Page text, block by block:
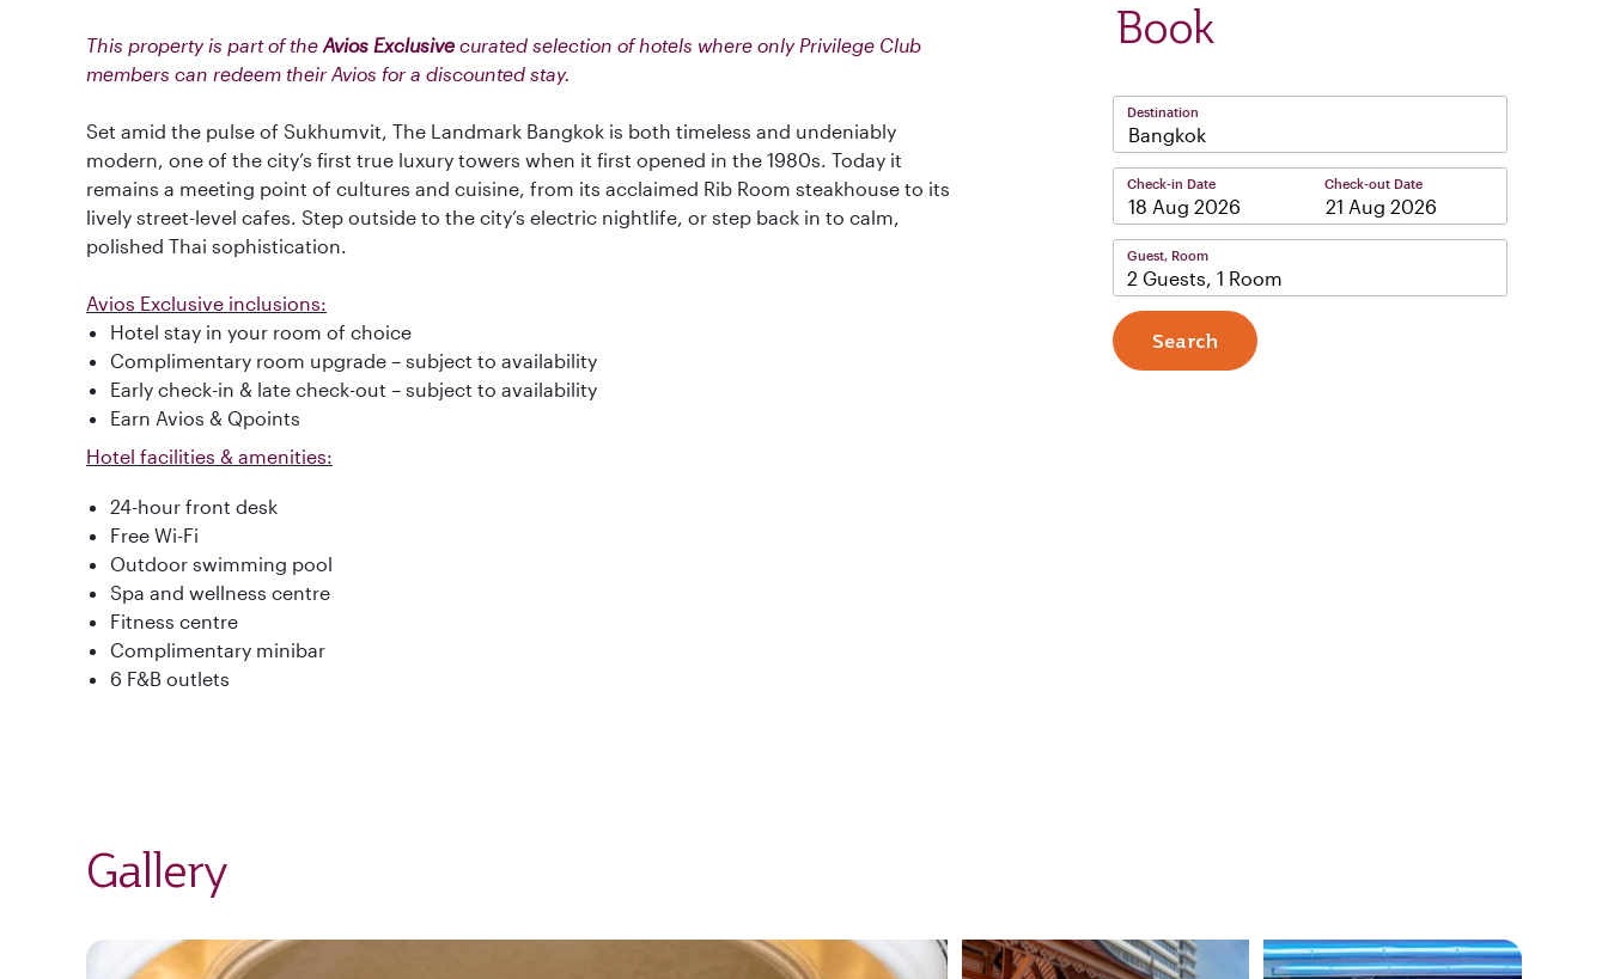
This property is part of the Avios Exclusive curated selection of hotels where only Privilege Club
members can redeem their Avios for a discounted stay.
Set amid the pulse of Sukhumvit, The Landmark Bangkok is both timeless and undeniably
modern, one of the city’s first true luxury towers when it first opened in the 1980s. Today it
remains a meeting point of cultures and cuisine, from its acclaimed Rib Room steakhouse to its
lively street-level cafes. Step outside to the city’s electric nightlife, or step back in to calm,
polished Thai sophistication.
Avios Exclusive inclusions:
Hotel stay in your room of choice
Complimentary room upgrade – subject to availability
Early check-in & late check-out – subject to availability
Earn Avios & Qpoints
Hotel facilities & amenities:
24-hour front desk
Free Wi-Fi
Outdoor swimming pool
Spa and wellness centre
Fitness centre
Complimentary minibar
6 F&B outlets
Book
Destination
Bangkok
Check-in Date Check-out Date
Guest, Room
2 Guests, 1 Room
Search
Gallery